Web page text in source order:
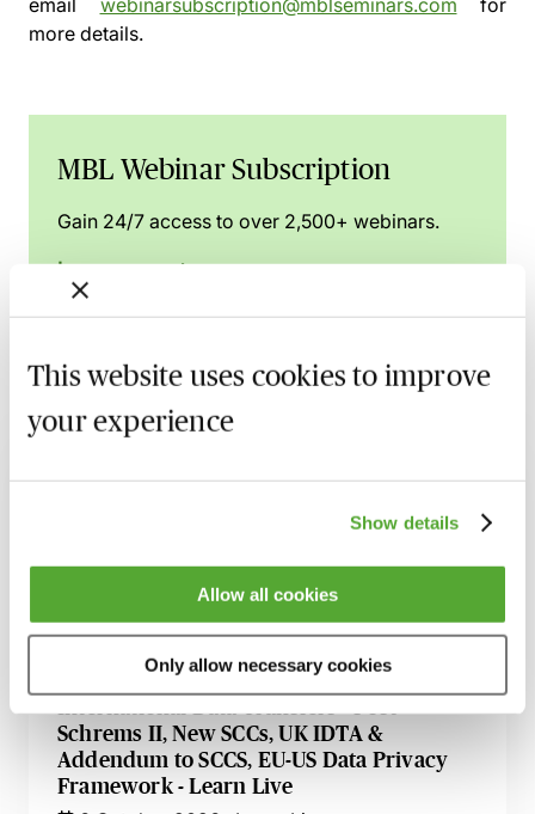
This website uses cookies to improve
your experience
Show details
Allow all cookies
Only allow necessary cookies
email webinarsubscription@mblseminars.com for
more details.
MBL Webinar Subscription
Gain 24/7 access to over 2,500+ webinars.
Learn more
Related courses
Learn Live
Data Protection & Information Security
Update - Live with Robert Bond
International Data Transfers - Post
Schrems II, New SCCs, UK IDTA &
Addendum to SCCS, EU-US Data Privacy
Framework - Learn Live